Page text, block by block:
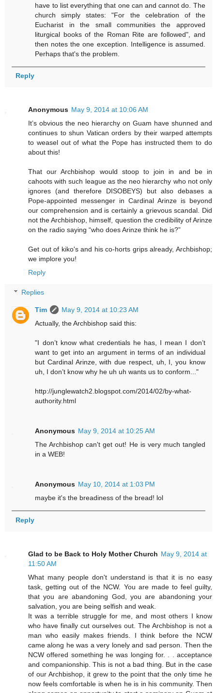
have to list everything that one can and cannot do. The
church simply states: "For the celebration of the
Eucharist in the small communities the approved
liturgical books of the Roman Rite are followed", and
then notes the one exception. Intelligence is assumed.
Perhaps that's the problem.
Reply
Anonymous May 9, 2014 at 10:06 AM
It’s obvious the neo hierarchy on Guam have shunned and
continues to shun Vatican orders by their warped attempts
to weasel out of what the Pope has instructed them to do
about this!
That our Archbishop would stoop to join in and be in
cahoots with such league as the neo hierarchy who not only
ignores (and therefore DISOBEYS) but also debases a
Pope-appointed messenger in Cardinal Arinze is beyond
our comprehension and is certainly a grievous scandal. Did
not the Archbishop, himself, question the credibility of Arinze
on the radio saying “who does Arinze think he is?”
Get out of kiko's and his co-horts grips already, Archbishop;
we implore you!
Reply
Replies
Tim
May 9, 2014 at 10:23 AM
Actually, the Archbishop said this:
"I don’t know what credentials he has, I mean I don’t
want to get into an argument in terms of an individual
but Cardinal Arinze, with due respect, uh, I, you know
uh, I don’t know why he uh uh wants us to conform..."
http://junglewatch2.blogspot.com/2014/02/by-what-
authority.html
Anonymous May 9, 2014 at 10:25 AM
The Archbishop can't get out! He is very much tangled
in a WEB!
Anonymous May 10, 2014 at 1:03 PM
maybe it's the breadiness of the bread! lol
Reply
Glad to be Back to Holy Mother Church May 9, 2014 at
11:50 AM
What many people don't understand is that it is no easy
task, getting out of the NCW. You are made to feel guilty,
that you are abandoning God, you are abandoning your
salvation, you are being selfish and weak.
It was a terrible struggle for me, and most others I know
who have finally cut ourselves out. The Archbishop is not a
man who easily makes friends. I think before the NCW
came along he was a very lonely and sad person. Then the
NCW offered something he was longing for. . . acceptance
and companionship. This is not a bad thing. But in the case
of our Archbishop, it grew to the point that the only time he
now feels comfortable is when he is in his community. Then